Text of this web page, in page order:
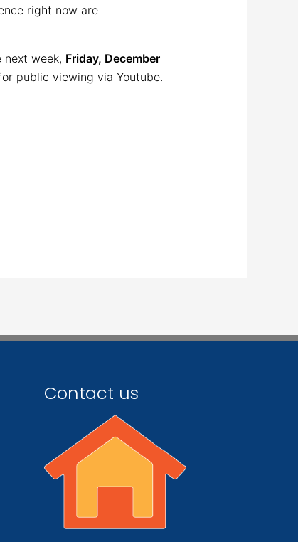
right now are
next week, Friday, December
public viewing via Youtube.
Contact us